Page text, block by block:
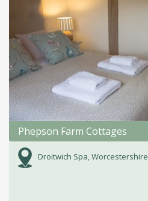
Phepson Farm Cottages
Droitwich Spa, Worcestershire